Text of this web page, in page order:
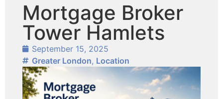
Mortgage Broker
Tower Hamlets
September 15, 2025
Greater London, Location